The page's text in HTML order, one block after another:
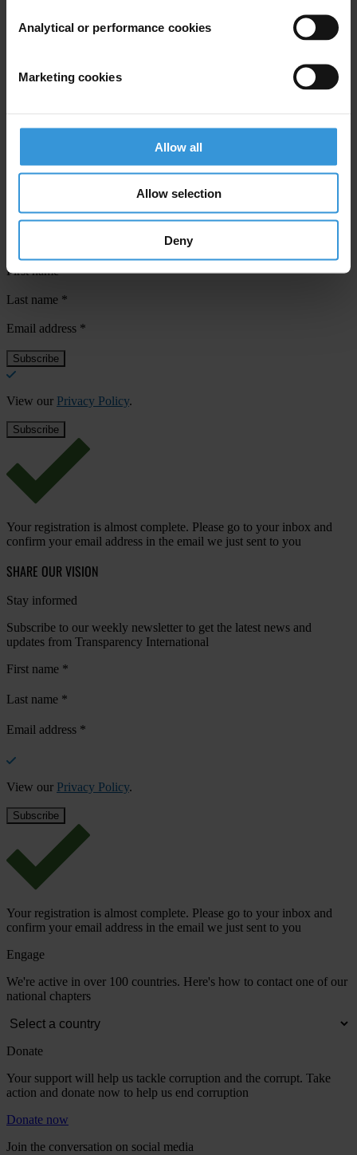
Analytical or performance cookies
Marketing cookies
Allow all
Allow selection
Deny
Sarah Tyler,
Transparency International
Fax: +49-30-3470 3912
press@transparency.org
Subscribe to our weekly newsletter
First name*
Last name *
Email address *
View our Privacy Policy.
Your registration is almost complete. Please go to your inbox and
confirm your email address in the email we just sent to you
SHARE OUR VISION
Stay informed
Subscribe to our weekly newsletter to get the latest news and
updates from Transparency International
First name *
Last name *
Email address *
View our Privacy Policy.
Your registration is almost complete. Please go to your inbox and
confirm your email address in the email we just sent to you
Engage
We're active in over 100 countries. Here's how to contact one of our
national chapters
Donate
Your support will help us tackle corruption and the corrupt. Take
action and donate now to help us end corruption
Donate now
Join the conversation on social media